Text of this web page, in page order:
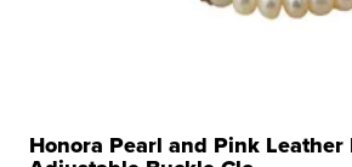
Honora Pearl and Pink Leather